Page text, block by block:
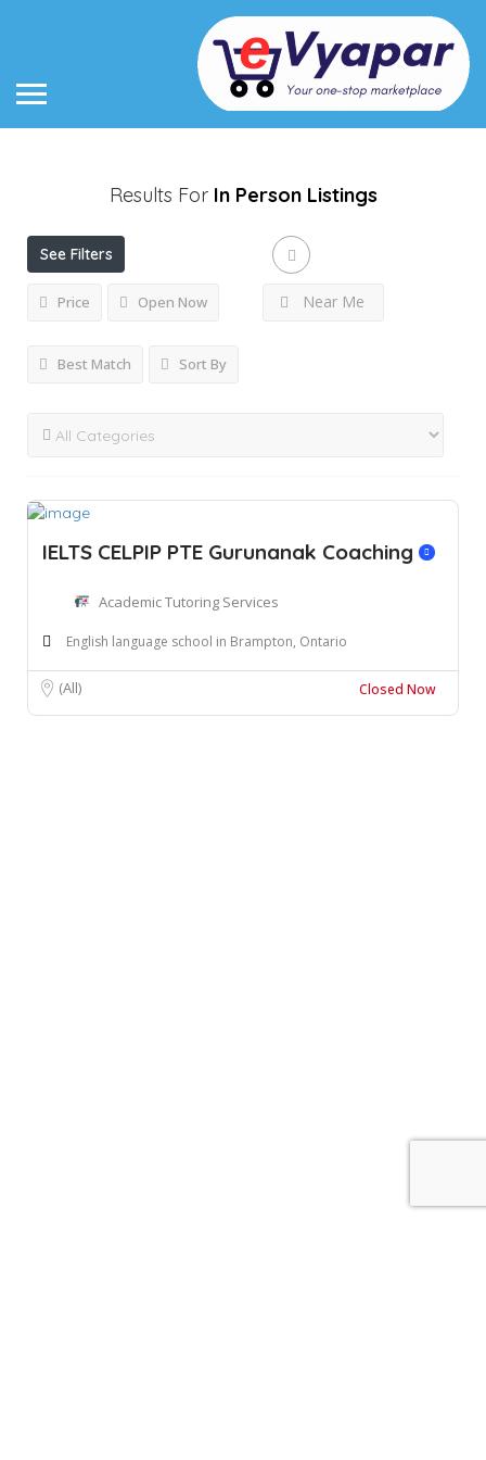
Results For In Person Listings
See Filters
Price Open Now Near Me
Best Match Sort By
IELTS CELPIP PTE Gurunanak Coaching
Academic Tutoring Services
English language school in Brampton, Ontario
(All) Closed Now